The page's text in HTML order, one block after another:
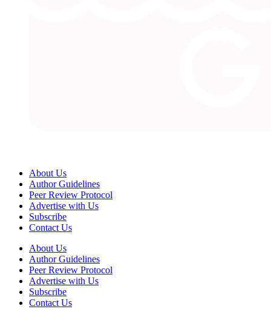
About Us
Author Guidelines
Peer Review Protocol
Advertise with Us
Subscribe
Contact Us
About Us
Author Guidelines
Peer Review Protocol
Advertise with Us
Subscribe
Contact Us